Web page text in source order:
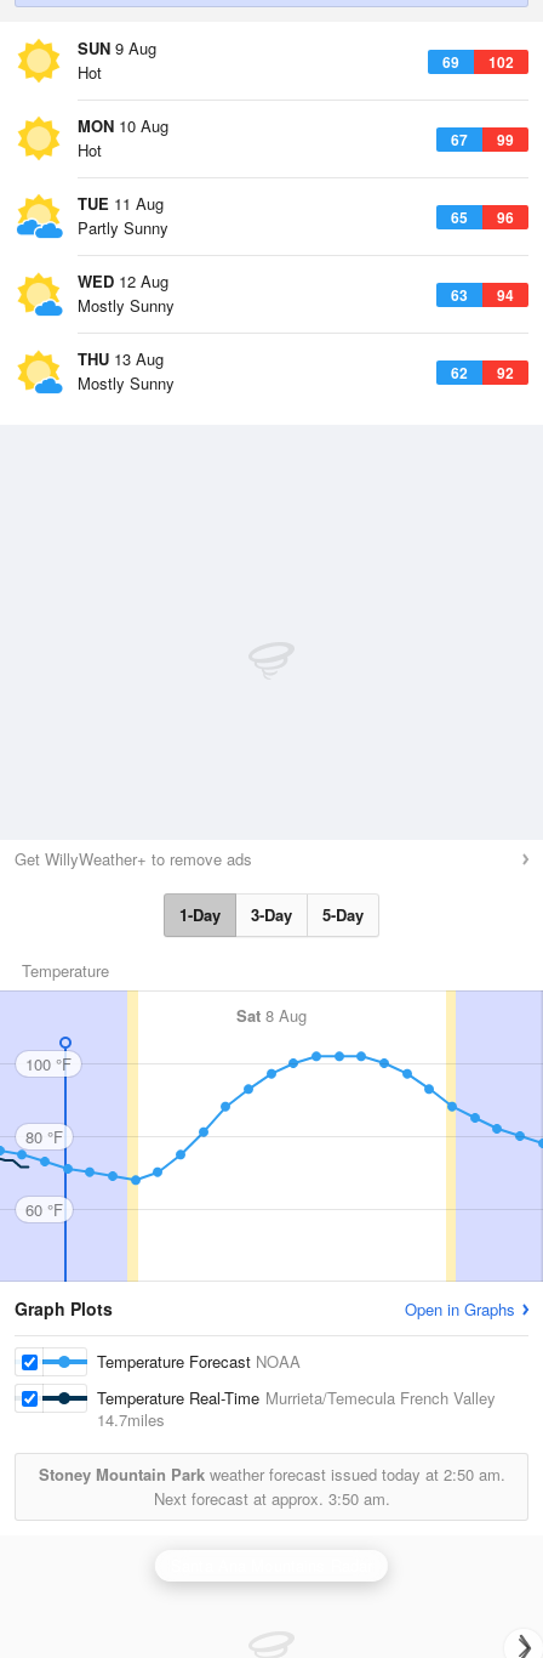
SUN 9 Aug
69 102
Hot
MON 10 Aug
67 99
Hot
TUE 11 Aug
65 96
Partly Sunny
WED 12 Aug
63 94
Mostly Sunny
THU 13 Aug
62 92
Mostly Sunny
Get WillyWeather+ to remove ads
1-Day 3-Day 5-Day
Temperature
Sat 8 Aug
100 °F
80 °F
60 °F
Graph Plots Open in Graphs
Temperature Forecast NOAA
Temperature Real-Time Murrieta/Temecula French Valley
14.7miles
Stoney Mountain Parkweather forecast issued today at 2:50 am.
Next forecast at approx. 3:50 am.